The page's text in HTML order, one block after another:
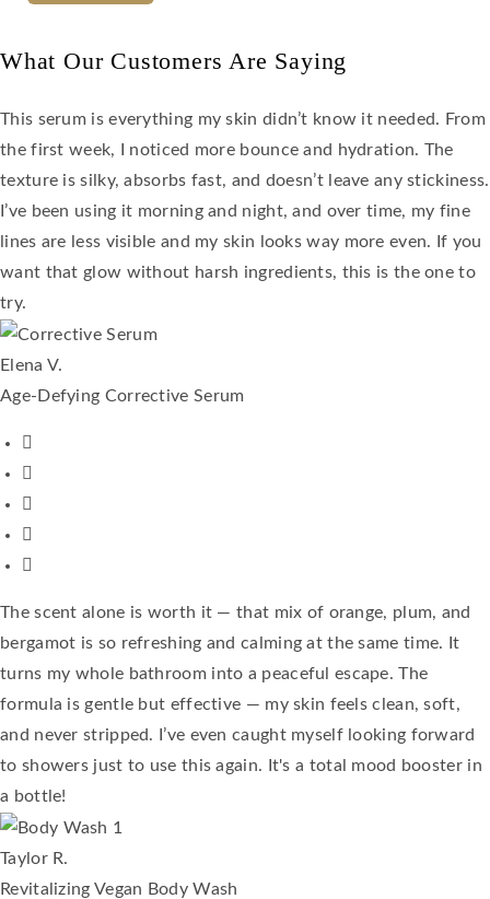
What Our Customers Are Saying
This serum is everything my skin didn’t know it needed. From
the first week, I noticed more bounce and hydration. The
texture is silky, absorbs fast, and doesn’t leave any stickiness.
I’ve been using it morning and night, and over time, my fine
lines are less visible and my skin looks way more even. If you
want that glow without harsh ingredients, this is the one to
try.
Elena V.
Age-Defying Corrective Serum
The scent alone is worth it — that mix of orange, plum, and
bergamot is so refreshing and calming at the same time. It
turns my whole bathroom into a peaceful escape. The
formula is gentle but effective — my skin feels clean, soft,
and never stripped. I’ve even caught myself looking forward
to showers just to use this again. It's a total mood booster in
a bottle!
Taylor R.
Revitalizing Vegan Body Wash